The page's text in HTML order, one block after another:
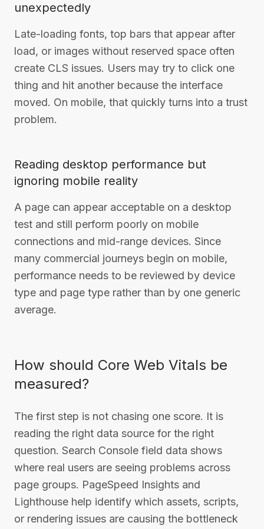
unexpectedly
Late-loading fonts, top bars that appear after
load, or images without reserved space often
create CLS issues. Users may try to click one
thing and hit another because the interface
moved. On mobile, that quickly turns into a trust
problem.
Reading desktop performance but
ignoring mobile reality
A page can appear acceptable on a desktop
test and still perform poorly on mobile
connections and mid-range devices. Since
many commercial journeys begin on mobile,
performance needs to be reviewed by device
type and page type rather than by one generic
average.
How should Core Web Vitals be
measured?
The first step is not chasing one score. It is
reading the right data source for the right
question. Search Console field data shows
where real users are seeing problems across
page groups. PageSpeed Insights and
Lighthouse help identify which assets, scripts,
or rendering issues are causing the bottleneck